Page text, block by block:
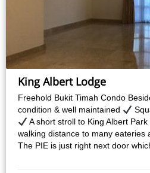
King Albert Lodge
Freehold Bukit Timah Condo
condition & well maintained
A short stroll to King Albert
walking distance to many eateries
The PIE is just right next door